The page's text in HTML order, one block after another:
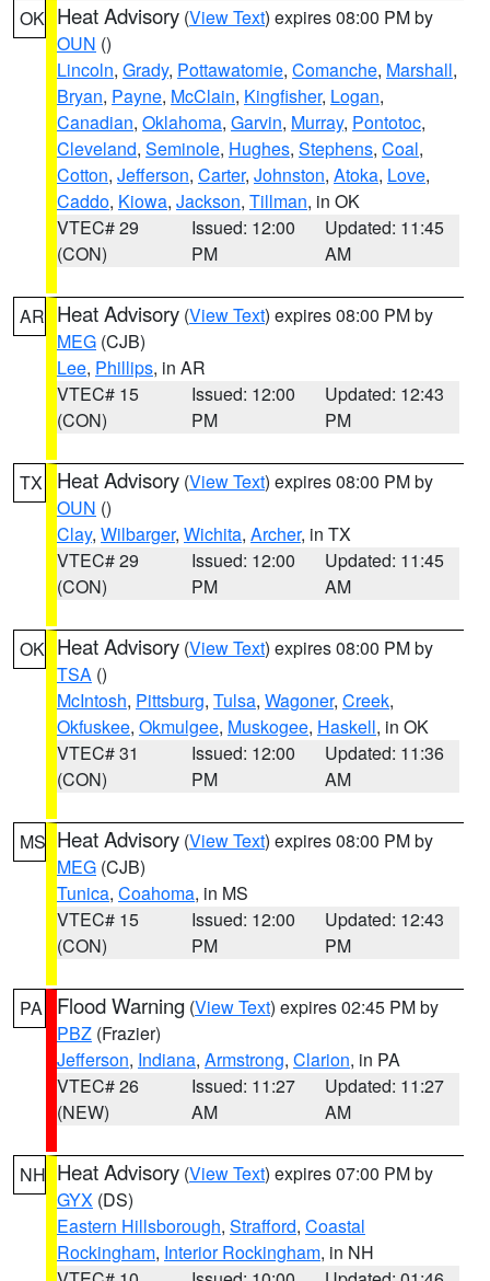
OK Heat Advisory (View Text) expires 08:00 PM by
OUN ()
Lincoln, Grady, Pottawatomie, Comanche, Marshall,
Bryan, Payne, McClain, Kingfisher, Logan,
Canadian, Oklahoma, Garvin, Murray, Pontotoc,
Cleveland, Seminole, Hughes, Stephens, Coal,
Cotton, Jefferson, Carter, Johnston, Atoka, Love,
Caddo, Kiowa, Jackson, Tillman, in OK
VTEC# 29
(CON)
Issued: 12:00
PM
Updated: 11:45
AM
AR Heat Advisory (View Text) expires 08:00 PM by
MEG (CJB)
Lee, Phillips, in AR
VTEC# 15
(CON)
Issued: 12:00
PM
Updated: 12:43
PM
TX Heat Advisory (View Text) expires 08:00 PM by
OUN ()
Clay, Wilbarger, Wichita, Archer, in TX
VTEC# 29
(CON)
Issued: 12:00
PM
Updated: 11:45
AM
OK Heat Advisory (View Text) expires 08:00 PM by
TSA ()
McIntosh, Pittsburg, Tulsa, Wagoner, Creek,
Okfuskee, Okmulgee, Muskogee, Haskell, in OK
VTEC# 31
(CON)
Issued: 12:00
PM
Updated: 11:36
AM
MS Heat Advisory (View Text) expires 08:00 PM by
MEG (CJB)
Tunica, Coahoma, in MS
VTEC# 15
(CON)
Issued: 12:00
PM
Updated: 12:43
PM
PA Flood Warning (View Text) expires 02:45 PM by
PBZ (Frazier)
Jefferson, Indiana, Armstrong, Clarion, in PA
VTEC# 26
(NEW)
Issued: 11:27
AM
Updated: 11:27
AM
NH Heat Advisory (View Text) expires 07:00 PM by
GYX (DS)
Eastern Hillsborough, Strafford, Coastal
Rockingham, Interior Rockingham, in NH